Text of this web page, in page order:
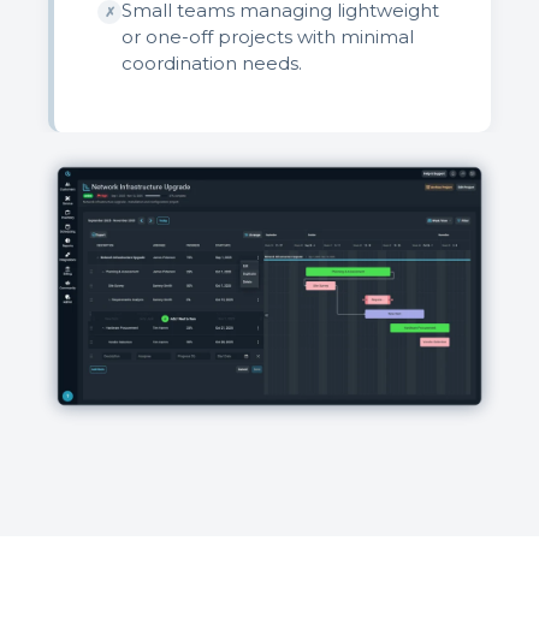
✗ Small teams managing lightweight
or one-off projects with minimal
coordination needs.